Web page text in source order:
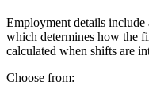
Employment details include
which determines how the
calculated when shifts are
Choose from: